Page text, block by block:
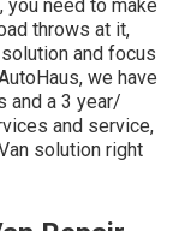
you need to make
throws at it,
and focus
we have
and a 3 year/
and service,
solution right